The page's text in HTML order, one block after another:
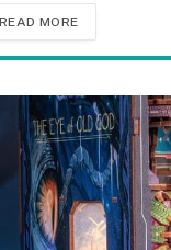
READ MORE